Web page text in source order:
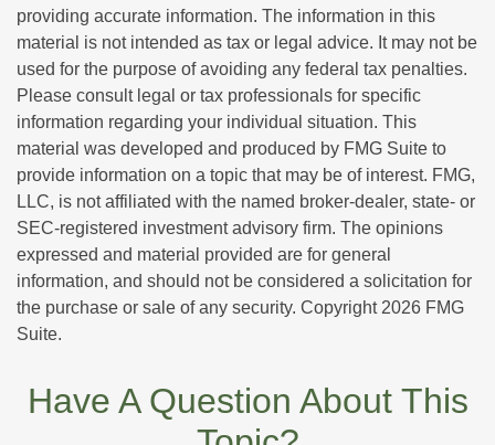
providing accurate information. The information in this
material is not intended as tax or legal advice. It may not be
used for the purpose of avoiding any federal tax penalties.
Please consult legal or tax professionals for specific
information regarding your individual situation. This
material was developed and produced by FMG Suite to
provide information on a topic that may be of interest. FMG,
LLC, is not affiliated with the named broker-dealer, state- or
SEC-registered investment advisory firm. The opinions
expressed and material provided are for general
information, and should not be considered a solicitation for
the purchase or sale of any security. Copyright 2026 FMG
Suite.
Have A Question About This